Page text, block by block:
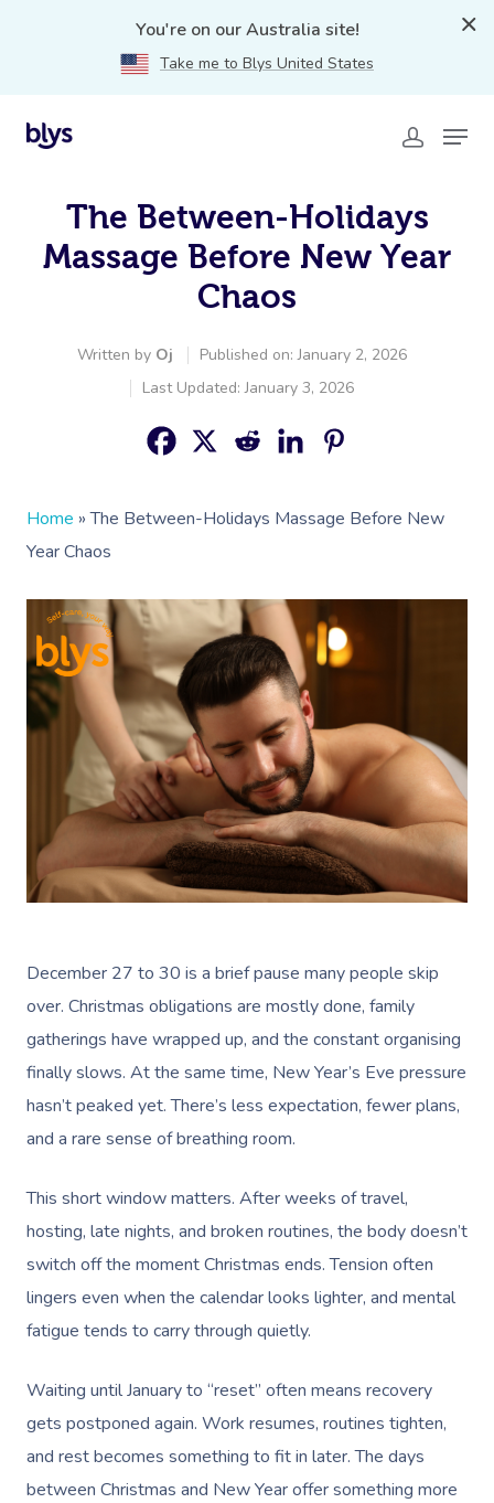
You're on our Australia site!
Take me to Blys United States
The Between-Holidays
Massage Before New Year
Chaos
Written by Oj
Published on: January 2, 2026
Last Updated: January 3, 2026
Home »The Between-Holidays Massage Before New
Year Chaos
December 27 to 30 is a brief pause many people skip
over. Christmas obligations are mostly done, family
gatherings have wrapped up, and the constant organising
finally slows. At the same time, New Year’s Eve pressure
hasn’t peaked yet. There’s less expectation, fewer plans,
and a rare sense of breathing room.
This short window matters. After weeks of travel,
hosting, late nights, and broken routines, the body doesn’t
switch off the moment Christmas ends. Tension often
lingers even when the calendar looks lighter, and mental
fatigue tends to carry through quietly.
Waiting until January to “reset” often means recovery
gets postponed again. Work resumes, routines tighten,
and rest becomes something to fit in later. The days
between Christmas and New Year offer something more